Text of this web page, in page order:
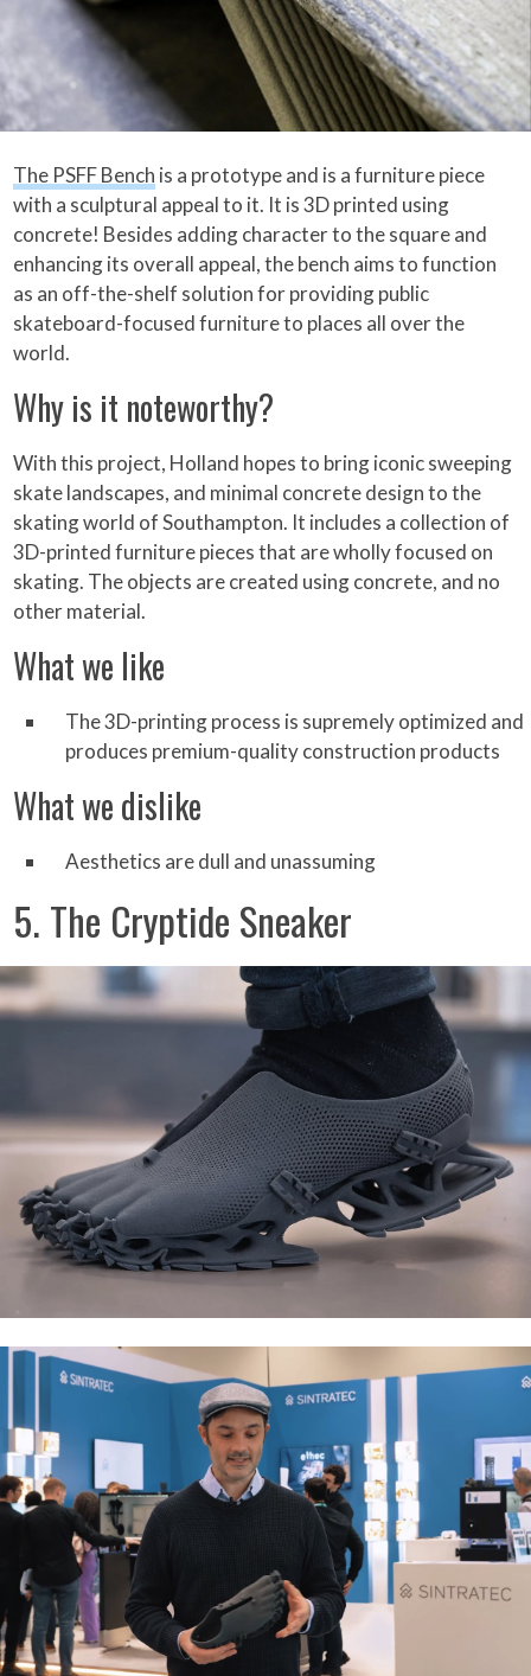
The PSFF Bench is a prototype and is a furniture piece
with a sculptural appeal to it. It is 3D printed using
concrete! Besides adding character to the square and
enhancing its overall appeal, the bench aims to function
as an off-the-shelf solution for providing public
skateboard-focused furniture to places all over the
world.
Why is it noteworthy?
With this project, Holland hopes to bring iconic sweeping
skate landscapes, and minimal concrete design to the
skating world of Southampton. It includes a collection of
3D-printed furniture pieces that are wholly focused on
skating. The objects are created using concrete, and no
other material.
What we like
The 3D-printing process is supremely optimized and
produces premium-quality construction products
What we dislike
Aesthetics are dull and unassuming
5. The Cryptide Sneaker